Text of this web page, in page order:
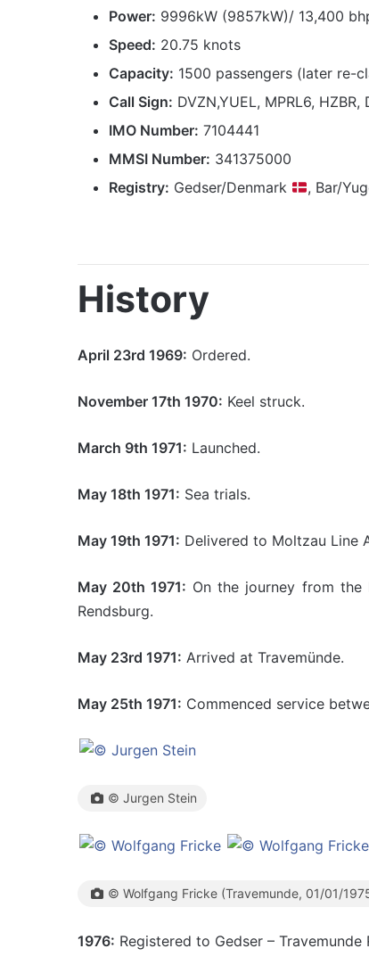
Power: 9996kW (9857kW)/ 13,400
Speed: 20.75 knots
Capacity: 1500 passengers (later re-
Call Sign: DVZN,YUEL, MPRL6,
IMO Number: 7104441
MMSI Number: 341375000
Registry: Gedser/Denmark , Bar/
History
April 23rd 1969: Ordered.
November 17th 1970: Keel struck.
March 9th 1971: Launched.
May 18th 1971: Sea trials.
May 19th 1971: Delivered to Moltzau Line
May 20th 1971: On the journey from the
Rendsburg.
May 23rd 1971: Arrived at Travemünde.
May 25th 1971: Commenced service
© Jurgen Stein
© Wolfgang Fricke (Travemunde, 01/01/
1976: Registered to Gedser – Travemunde